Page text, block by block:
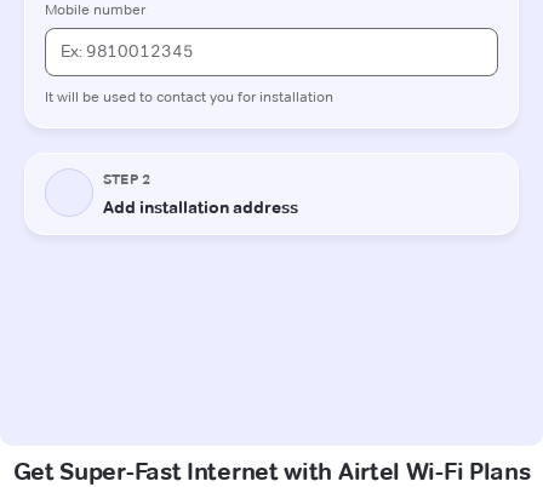
Get Super-Fast Internet with Airtel Wi-Fi Plans